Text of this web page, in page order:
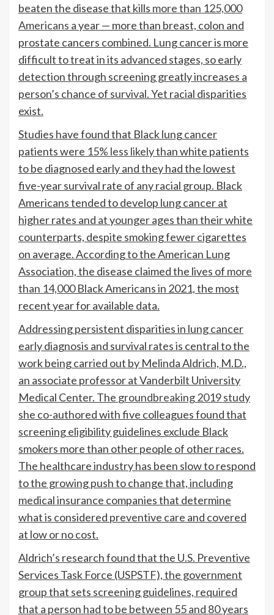
beaten the disease that kills more than 125,000
Americans a year — more than breast, colon and
prostate cancers combined. Lung cancer is more
difficult to treat in its advanced stages, so early
detection through screening greatly increases a
person’s chance of survival. Yet racial disparities
exist.
Studies have found that Black lung cancer
patients were 15% less likelythan white patients
to be diagnosed early and they had the lowest
five-year survival rate of any racial group. Black
Americans tended to develop lung cancer at
higher rates and at younger ages than their white
counterparts, despite smoking fewer cigarettes
on average. According to the American Lung
Association, the disease claimed the lives of more
than 14,000Black Americans in 2021, the most
recent year for available data.
Addressing persistent disparities in lung cancer
early diagnosis and survival rates is central to the
work being carried out by Melinda Aldrich, M.D.,
an associate professor at Vanderbilt University
Medical Center. The groundbreaking 2019 study
she co-authored with five colleagues found that
screening eligibility guidelines exclude Black
smokers more than other people of other races.
The healthcare industry has been slow to respond
to the growing push to change that, including
medical insurance companies that determine
what is considered preventive care and covered
at low or no cost.
Aldrich’s research found that the U.S. Preventive
Services Task Force (USPSTF), the government
group that sets screening guidelines, required
that a person had to be between 55 and 80 years